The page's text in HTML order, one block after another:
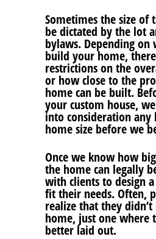
Sometimes the size of
be dictated by the lot
bylaws. Depending on
build your home,
restrictions on the
or how close to the
home can be built.
your custom house,
into consideration
home size before we
Once we know how
the home can legally
with clients to design
fit their needs. Often,
realize that they
home, just one where
better laid out.